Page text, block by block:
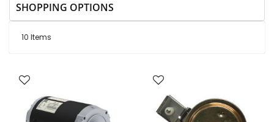
10 Items
SHOPPING OPTIONS